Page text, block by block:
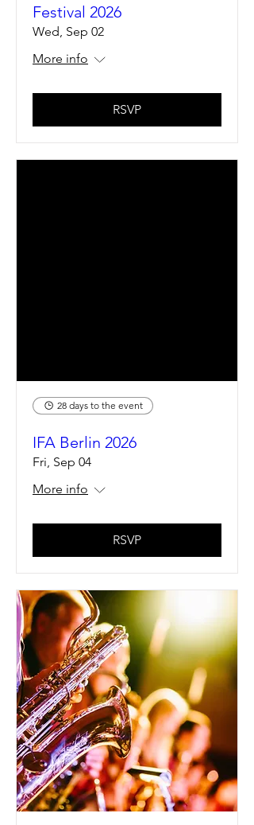
Festival 2026
Wed, Sep 02
More info
RSVP
28 days to the event
IFA Berlin 2026
Fri, Sep 04
More info
RSVP